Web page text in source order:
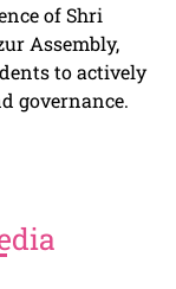
of Shri
Assembly,
to actively
governance.